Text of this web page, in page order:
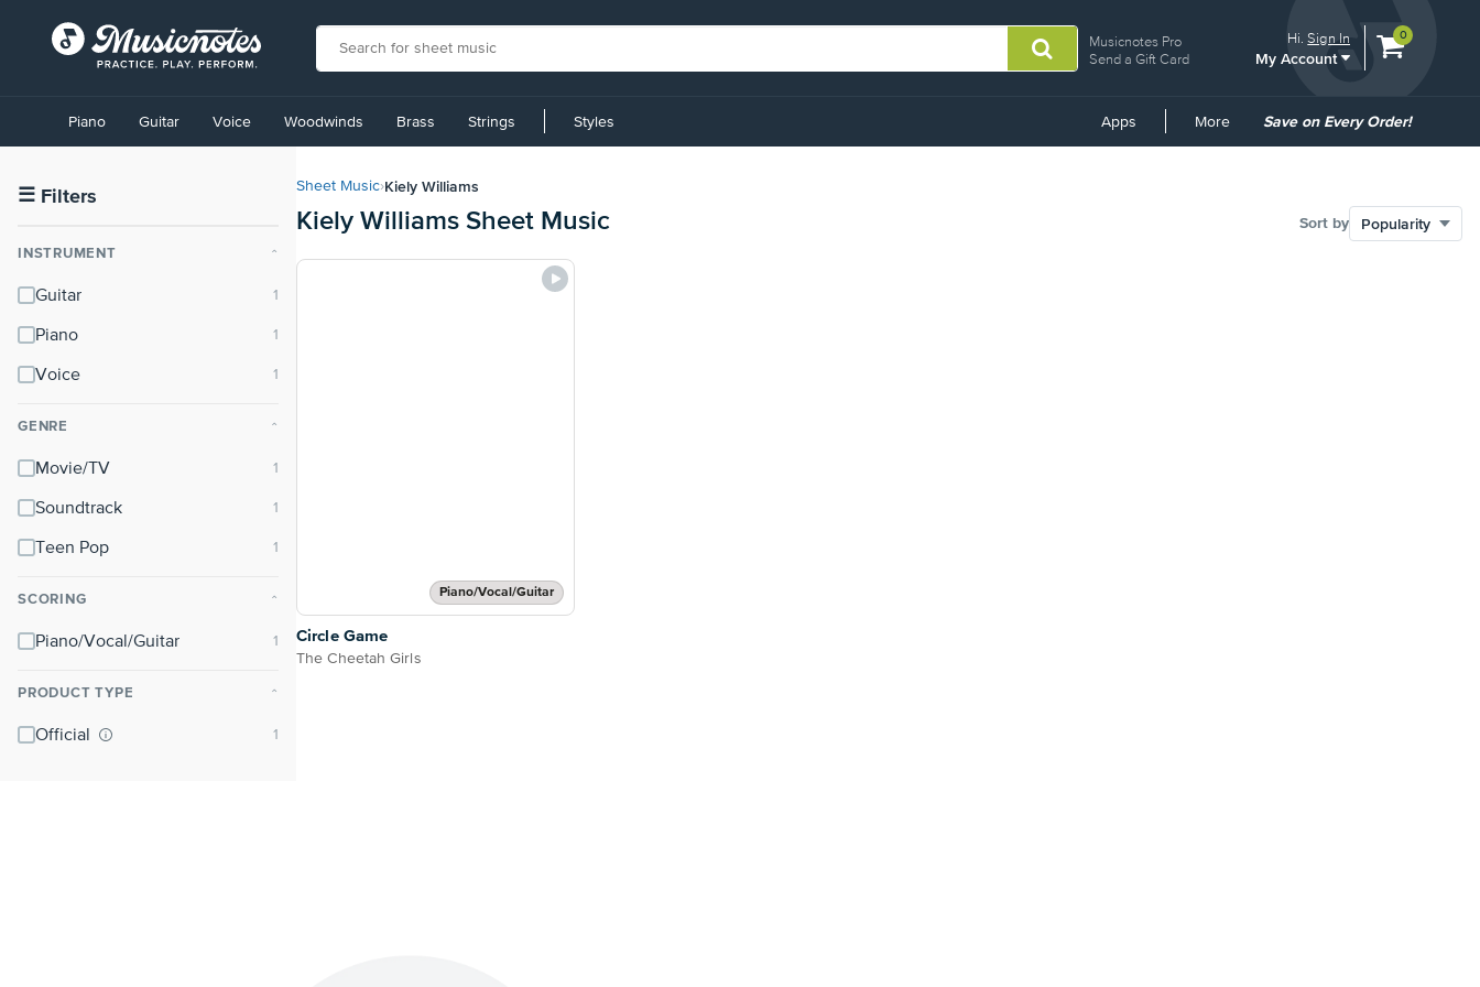
Musicnotes Pro
Send a Gift Card
Hi.Sign In
My Account
View
0
Accessibility
Statement
contact
accessibility-
questions
Piano Guitar Voice Woodwinds Brass Strings Styles Apps More
Common
Save on Every Order!
☰ Filters
INSTRUMENT ⌃
Guitar
Piano
Voice
GENRE ⌃
Movie/TV
Soundtrack
Teen Pop
SCORING ⌃
Piano/Vocal/Guitar
PRODUCT TYPE ⌃
Official
Sheet Music›Kiely Williams
Kiely Williams Sheet Music Sort by
Piano/Vocal/Guitar
Circle Game
The Cheetah Girls